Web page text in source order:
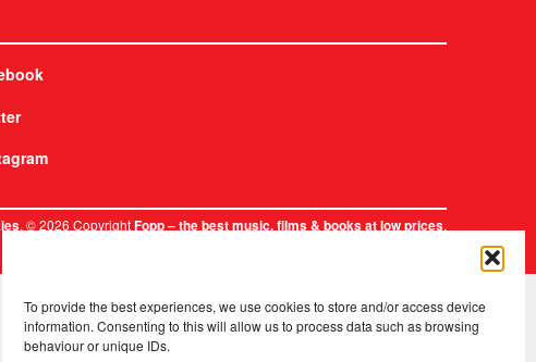
To provide the best experiences, we use cookies to store and/or access device
information. Consenting to this will allow us to process data such as browsing
behaviour or unique IDs.
. © 2026 CopyrightFopp – the best music, films & books at low prices.